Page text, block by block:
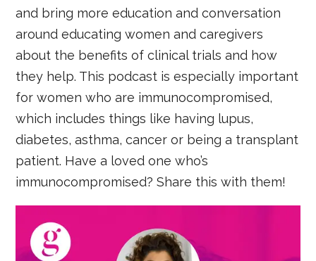
and bring more education and conversation
around educating women and caregivers
about the benefits of clinical trials and how
they help. This podcast is especially important
for women who are immunocompromised,
which includes things like having lupus,
diabetes, asthma, cancer or being a transplant
patient. Have a loved one who’s
immunocompromised? Share this with them!